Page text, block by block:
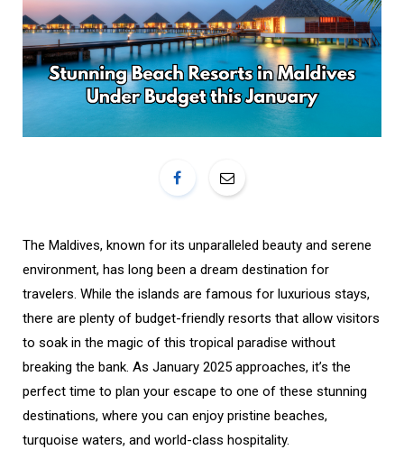
m
The Maldives, known for its unparalleled beauty and serene
environment, has long been a dream destination for
travelers. While the islands are famous for luxurious stays,
there are plenty of budget-friendly resorts that allow visitors
to soak in the magic of this tropical paradise without
breaking the bank. As January 2025 approaches, it’s the
perfect time to plan your escape to one of these stunning
destinations, where you can enjoy pristine beaches,
turquoise waters, and world-class hospitality.